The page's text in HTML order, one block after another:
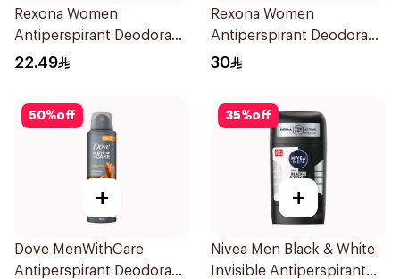
Rexona Women
Antiperspirant Deodorant
Stick Cotton Dry 40g
22.49
Rexona Women
Antiperspirant Deodorant
Spray Shower Fresh
30
50%off
+
Dove MenWithCare
Antiperspirant Deodorant
35%off
+
Nivea Men Black & White
Invisible Antiperspirant